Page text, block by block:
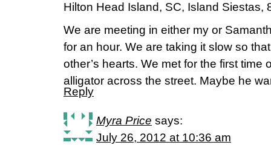
Hilton Head Island, SC, Island Siestas,
We are meeting in either my or
for an hour. We are taking it slow so
other’s hearts. We met for the first time
alligator across the street. Maybe he
Reply
Myra Price says:
July 26, 2012 at 10:36 am